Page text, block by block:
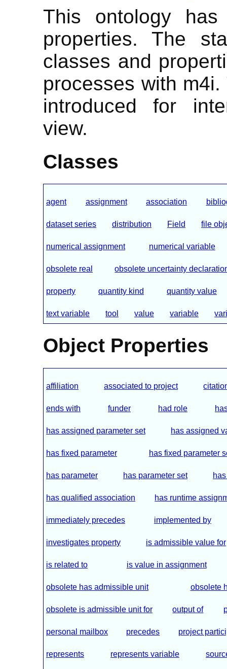
This ontology
properties. The
classes and
processes with
introduced for
view.
Classes
agent assignment association
dataset series distribution Field file
numerical assignment numerical variable
obsolete real obsolete uncertainty
property quantity kind quantity value
text variable tool value variable
Object Properties
affiliation associated to project
ends with funder had role
has assigned parameter set has assigned
has fixed parameter has fixed parameter
has parameter has parameter set
has qualified association has runtime
immediately precedes implemented by
investigates property is admissible value for
is related to is value in assignment
obsolete has admissible unit obsolete
obsolete is admissible unit for output of
personal mailbox precedes project
represents represents variable